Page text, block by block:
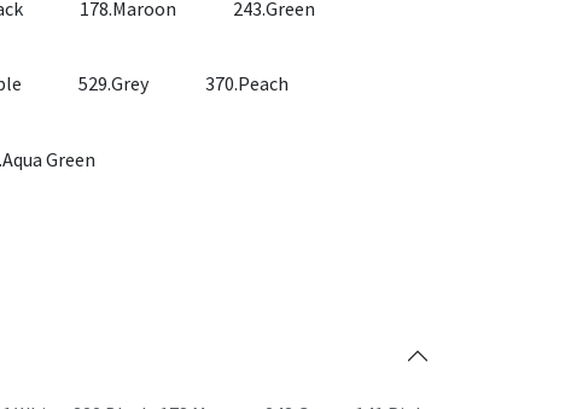
178.Maroon 243.Green
529.Grey 370.Peach
Green